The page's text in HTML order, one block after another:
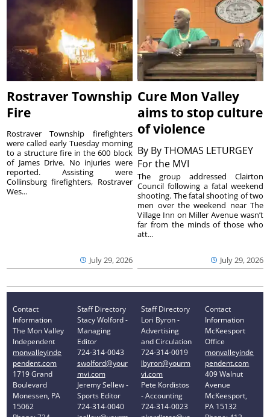
Rostraver Township
Fire
July 29, 2026
Rostraver Township firefighters
were called early Tuesday morning
to a structure fire in the 600 block
of James Drive. No injuries were
reported. Assisting were
Collinsburg firefighters, Rostraver
Wes...
Cure Mon Valley
aims to stop culture
of violence
By By THOMAS LETURGEY
For the MVI
July 29, 2026
The group addressed Clairton
Council following a fatal weekend
shooting. The fatal shooting of two
men over the weekend near The
Village Inn on Miller Avenue wasn’t
far from the minds of those who
att...
Contact
Information
The Mon Valley
Independent
monvalleyinde
pendent.com
1719 Grand
Boulevard
Monessen, PA
15062
Staff Directory
Stacy Wolford -
Managing
Editor
724-314-0043
swolford@your
mvi.com
Jeremy Sellew -
Sports Editor
724-314-0040
Staff Directory
Lori Byron -
Advertising
and Circulation
724-314-0019
lbyron@yourm
vi.com
Pete Kordistos
- Accounting
724-314-0023
Contact
Information
McKeesport
Office
monvalleyinde
pendent.com
409 Walnut
Avenue
McKeesport,
PA 15132